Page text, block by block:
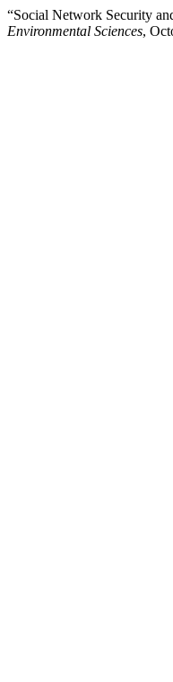
“Social Network Security
Environmental Sciences,